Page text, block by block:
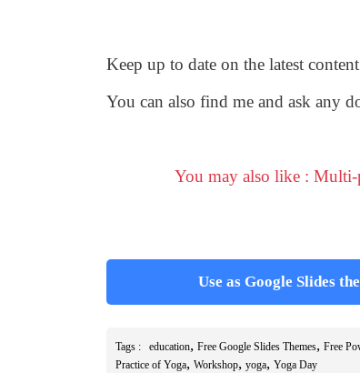
Keep up to date on the latest content
You can also find me and ask any
You may also like : Multi-
Use as Google Slides
Tags : education, Free Google Slides Themes, Free
Practice of Yoga, Workshop, yoga, Yoga Day